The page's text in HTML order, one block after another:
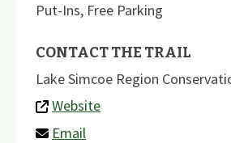
Put-Ins, Free Parking
CONTACT THE TRAIL
Lake Simcoe Region
Website
Email